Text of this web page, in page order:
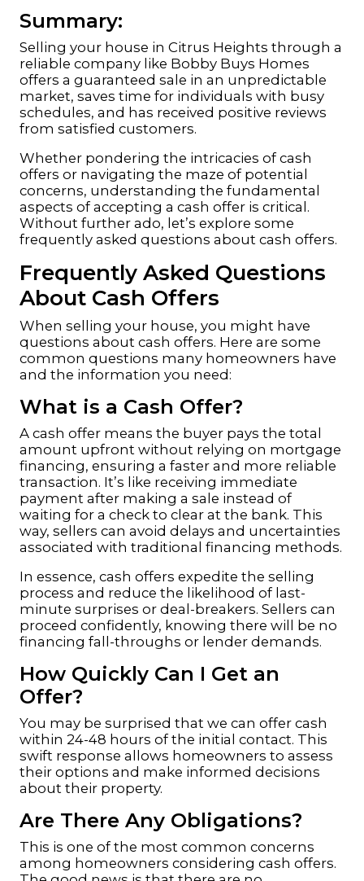
Summary:
Selling your house in Citrus Heights through a
reliable company like Bobby Buys Homes
offers a guaranteed sale in an unpredictable
market, saves time for individuals with busy
schedules, and has received positive reviews
from satisfied customers.
Whether pondering the intricacies of cash
offers or navigating the maze of potential
concerns, understanding the fundamental
aspects of accepting a cash offer is critical.
Without further ado, let’s explore some
frequently asked questions about cash offers.
Frequently Asked Questions
About Cash Offers
When selling your house, you might have
questions about cash offers. Here are some
common questions many homeowners have
and the information you need:
What is a Cash Offer?
A cash offer means the buyer pays the total
amount upfront without relying on mortgage
financing, ensuring a faster and more reliable
transaction. It’s like receiving immediate
payment after making a sale instead of
waiting for a check to clear at the bank. This
way, sellers can avoid delays and uncertainties
associated with traditional financing methods.
In essence, cash offers expedite the selling
process and reduce the likelihood of last-
minute surprises or deal-breakers. Sellers can
proceed confidently, knowing there will be no
financing fall-throughs or lender demands.
How Quickly Can I Get an
Offer?
You may be surprised that we can offer cash
within 24-48 hours of the initial contact. This
swift response allows homeowners to assess
their options and make informed decisions
about their property.
Are There Any Obligations?
This is one of the most common concerns
among homeowners considering cash offers.